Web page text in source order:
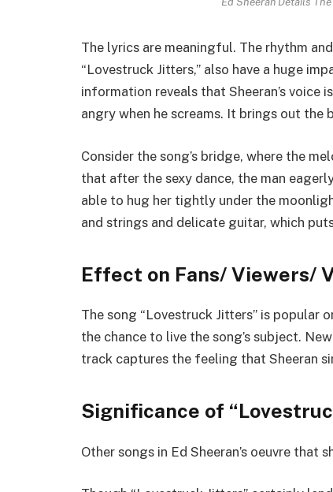
The lyrics are meaningful. The rhythm
“Lovestruck Jitters,” also have a huge
information reveals that Sheeran’s voice
angry when he screams. It brings out
Consider the song’s bridge, where the
that after the sexy dance, the man
able to hug her tightly under the
and strings and delicate guitar, which
Effect on Fans/ Viewers/
The song “Lovestruck Jitters” is popular
the chance to live the song’s subject.
track captures the feeling that Sheeran
Significance of
Other songs in Ed Sheeran’s oeuvre